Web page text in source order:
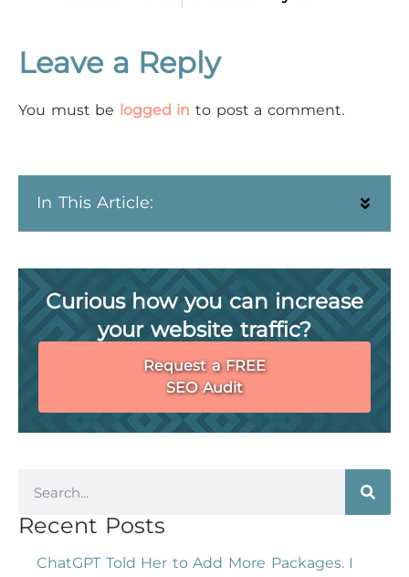
Leave a Reply
You must be logged in to post a comment.
In This Article:
Curious how you can increase
your website traffic?
Request a FREE
SEO Audit
Recent Posts
ChatGPT Told Her to Add More Packages. I